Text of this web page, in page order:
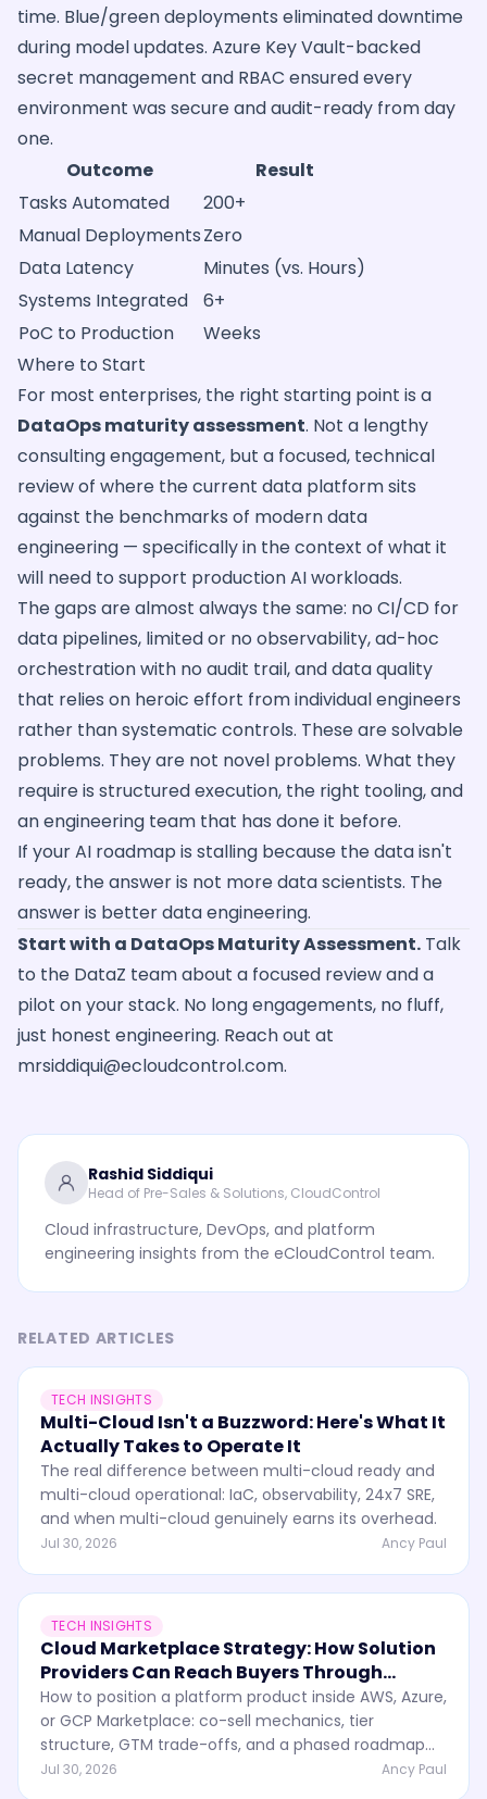
time. Blue/green deployments eliminated downtime
during model updates. Azure Key Vault-backed
secret management and RBAC ensured every
environment was secure and audit-ready from day
one.
Outcome
Result
Tasks Automated
200+
Manual DeploymentsZero
Data Latency
Minutes (vs. Hours)
Systems Integrated
6+
PoC to Production
Weeks
Where to Start
For most enterprises, the right starting point is a
DataOps maturity assessment. Not a lengthy
consulting engagement, but a focused, technical
review of where the current data platform sits
against the benchmarks of modern data
engineering — specifically in the context of what it
will need to support production AI workloads.
The gaps are almost always the same: no CI/CD for
data pipelines, limited or no observability, ad-hoc
orchestration with no audit trail, and data quality
that relies on heroic effort from individual engineers
rather than systematic controls. These are solvable
problems. They are not novel problems. What they
require is structured execution, the right tooling, and
an engineering team that has done it before.
If your AI roadmap is stalling because the data isn't
ready, the answer is not more data scientists. The
answer is better data engineering.
Start with a DataOps Maturity Assessment. Talk
to the DataZ team about a focused review and a
pilot on your stack. No long engagements, no fluff,
just honest engineering. Reach out at
mrsiddiqui@ecloudcontrol.com.
Rashid Siddiqui
Head of Pre-Sales & Solutions, CloudControl
Cloud infrastructure, DevOps, and platform
engineering insights from the eCloudControl team.
RELATED ARTICLES
TECH INSIGHTS
Multi-Cloud Isn't a Buzzword: Here's What It
Actually Takes to Operate It
The real difference between multi-cloud ready and
multi-cloud operational: IaC, observability, 24x7 SRE,
and when multi-cloud genuinely earns its overhead.
Jul 30, 2026 Ancy Paul
TECH INSIGHTS
Cloud Marketplace Strategy: How Solution
Providers Can Reach Buyers Through
Partner Ecosystems
How to position a platform product inside AWS, Azure,
or GCP Marketplace: co-sell mechanics, tier
structure, GTM trade-offs, and a phased roadmap
from MVP to enterprise.
Jul 30, 2026 Ancy Paul